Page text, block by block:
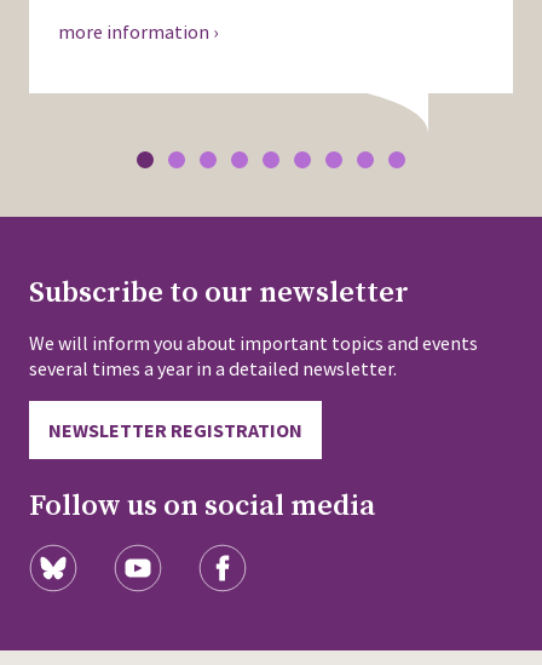
more information ›
Subscribe to our newsletter
We will inform you about important topics and events
several times a year in a detailed newsletter.
NEWSLETTER REGISTRATION
Follow us on social media